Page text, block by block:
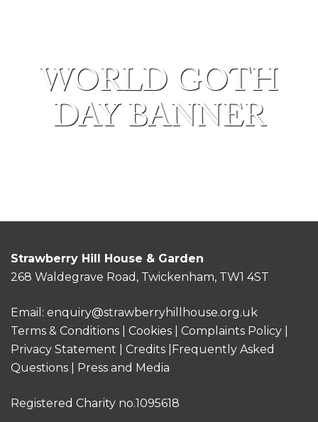
WORLD GOTH
DAY BANNER
Strawberry Hill House & Garden
268 Waldegrave Road, Twickenham, TW1 4ST
Email: enquiry@strawberryhillhouse.org.uk
Terms & Conditions
Cookies Complaints Policy
Privacy Statement
Credits |
Frequently Asked
Questions
Press and Media
Registered Charity no.1095618